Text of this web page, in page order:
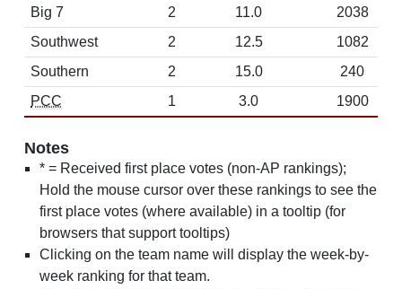
Big 7
2 11.0
2038
Southwest
2 12.5
1082
Southern
2 15.0
240
PCC
1 3.0 1900
Notes
* = Received first place votes (non-AP rankings);
Hold the mouse cursor over these rankings to see the
first place votes (where available) in a tooltip (for
browsers that support tooltips)
Clicking on the team name will display the week-by-
week ranking for that team.